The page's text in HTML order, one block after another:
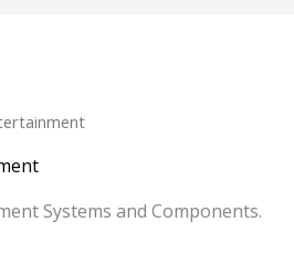
Systems and Components.